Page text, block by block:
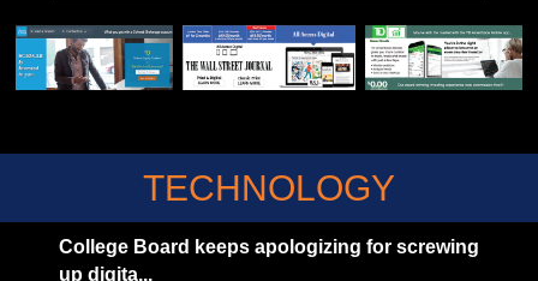
TECHNOLOGY
College Board keeps apologizing for screwing
up digita...